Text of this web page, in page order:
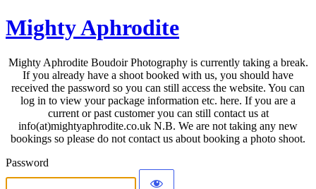
Mighty Aphrodite
Mighty Aphrodite Boudoir Photography is currently taking a break.
If you already have a shoot booked with us, you should have
received the password so you can still access the website. You can
log in to view your package information etc. here. If you are a
current or past customer you can still contact us at
info(at)mightyaphrodite.co.uk N.B. We are not taking any new
bookings so please do not contact us about booking a photo shoot.
Password